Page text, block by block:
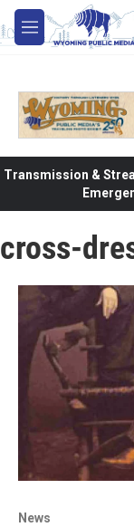
Skip to main
M
e
Transmission &
cross-
News